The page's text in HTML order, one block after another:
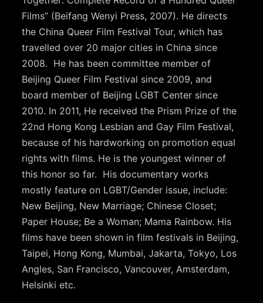
Films” (Beifang Wenyi Press, 2007). He directs
the China Queer Film Festival Tour, which has
travelled over 20 major cities in China since
2008. He has been committee member of
Beijing Queer Film Festival since 2009, and
board member of Beijing LGBT Center since
2010. In 2011, He received the Prism Prize of the
22nd Hong Kong Lesbian and Gay Film Festival,
because of his hardworking on promotion equal
rights with films. He is the youngest winner of
this honor so far. His documentary works
mostly feature on LGBT/Gender issue, include:
New Beijing, New Marriage; Chinese Closet;
Paper House; Be a Woman; Mama Rainbow. His
films have been shown in film festivals in Beijing,
Taipei, Hong Kong, Mumbai, Jakarta, Tokyo, Los
Angles, San Francisco, Vancouver, Amsterdam,
Helsinki etc.